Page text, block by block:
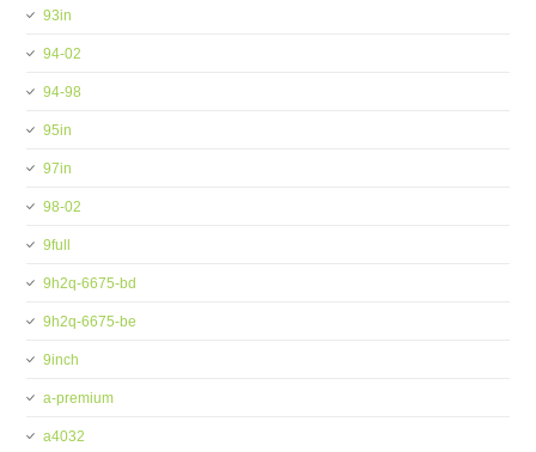
93in
94-02
94-98
95in
97in
98-02
9full
9h2q-6675-bd
9h2q-6675-be
9inch
a-premium
a4032